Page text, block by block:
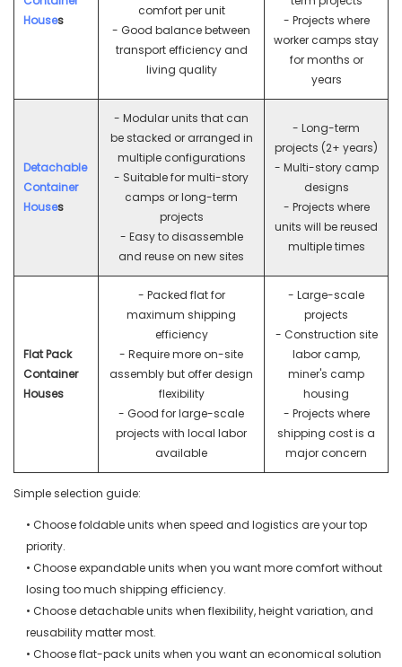
Houses
comfort per unit
- Good balance between
transport efficiency and
living quality
- Projects where
worker camps stay
for months or
years
Detachable
Container
Houses
- Modular units that can
be stacked or arranged in
multiple configurations
- Suitable for multi-story
camps or long-term
projects
- Easy to disassemble
and reuse on new sites
- Long-term
projects (2+ years)
- Multi-story camp
designs
- Projects where
units will be reused
multiple times
Flat Pack
Container
Houses
- Packed flat for
maximum shipping
efficiency
- Require more on-site
assembly but offer design
flexibility
- Good for large-scale
projects with local labor
available
- Large-scale
projects
- Construction site
labor camp,
miner's camp
housing
- Projects where
shipping cost is a
major concern
Simple selection guide:
• Choose foldable units when speed and logistics are your top
priority.
• Choose expandable units when you want more comfort without
losing too much shipping efficiency.
• Choose detachable units when flexibility, height variation, and
reusability matter most.
• Choose flat-pack units when you want an economical solution